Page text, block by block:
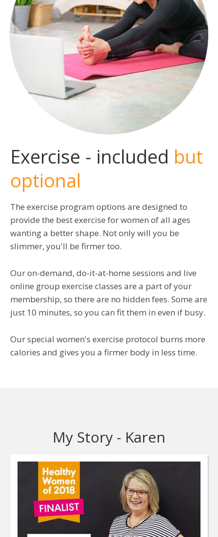
Exercise - included but
optional
The exercise program options are designed to
provide the best exercise for women of all ages
wanting a better shape. Not only will you be
slimmer, you'll be firmer too.
Our on-demand, do-it-at-home sessions and live
online group exercise classes are a part of your
membership, so there are no hidden fees. Some are
just 10 minutes, so you can fit them in even if busy.
Our special women's exercise protocol burns more
calories and gives you a firmer body in less time.
My Story - Karen